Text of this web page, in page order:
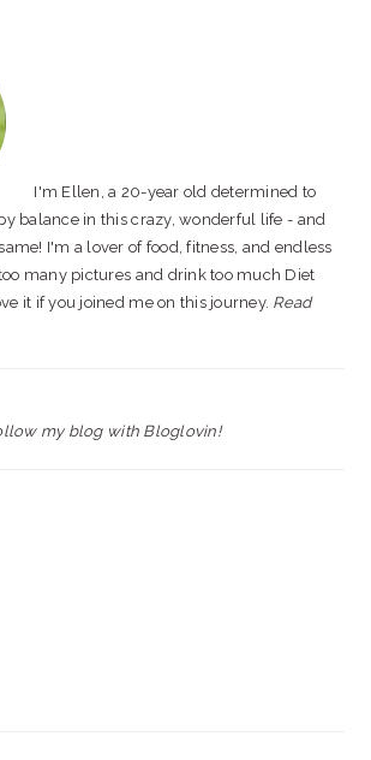
I'm Ellen, a 20-year old determined to
balance in this crazy, wonderful life - and
I'm a lover of food, fitness, and endless
many pictures and drink too much Diet
it if you joined me on this journey. Read
my blog with Bloglovin!